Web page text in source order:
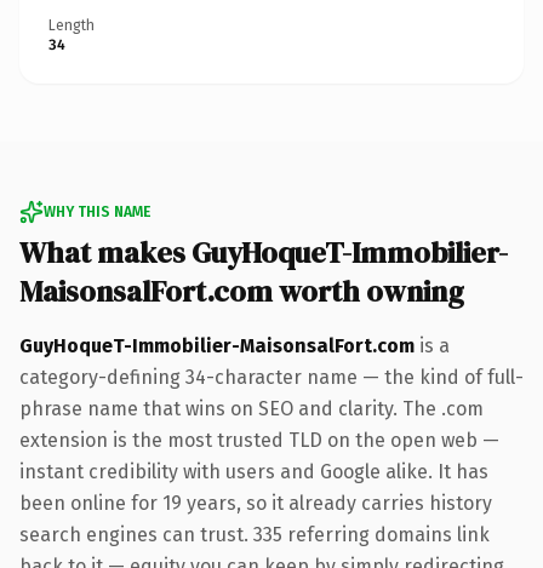
Length
34
WHY THIS NAME
What makes GuyHoqueT-Immobilier-
MaisonsalFort.com worth owning
GuyHoqueT-Immobilier-MaisonsalFort.com is a
category-defining 34-character name — the kind of full-
phrase name that wins on SEO and clarity. The .com
extension is the most trusted TLD on the open web —
instant credibility with users and Google alike. It has
been online for 19 years, so it already carries history
search engines can trust. 335 referring domains link